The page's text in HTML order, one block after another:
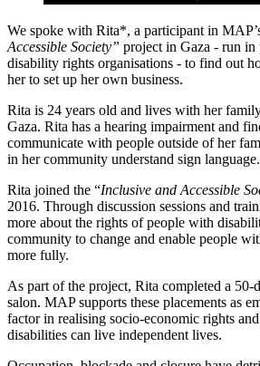
We spoke with Rita*, a participant in
Accessible Society” project in Gaza - run
disability rights organisations - to find out
her to set up her own business.
Rita is 24 years old and lives with her
Gaza. Rita has a hearing impairment and
communicate with people outside of her
in her community understand sign language.
Rita joined the “Inclusive and Accessible
2016. Through discussion sessions and
more about the rights of people with
community to change and enable people
more fully.
As part of the project, Rita completed a 50-
salon. MAP supports these placements as
factor in realising socio-economic rights
disabilities can live independent lives.